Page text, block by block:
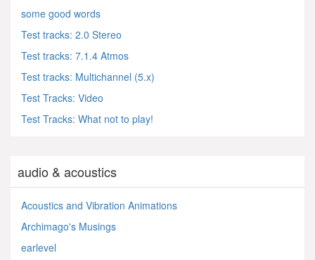
some good words
Test tracks: 2.0 Stereo
Test tracks: 7.1.4 Atmos
Test tracks: Multichannel (5.x)
Test Tracks: Video
Test Tracks: What not to play!
audio & acoustics
Acoustics and Vibration Animations
Archimago's Musings
earlevel